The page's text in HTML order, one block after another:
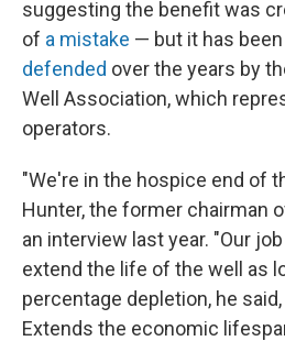
suggesting the benefit was
of a mistake — but it has been
defended over the years by
Well Association, which
operators.
"We're in the hospice end of
Hunter, the former chairman
an interview last year. "Our
extend the life of the well as
percentage depletion, he
Extends the economic